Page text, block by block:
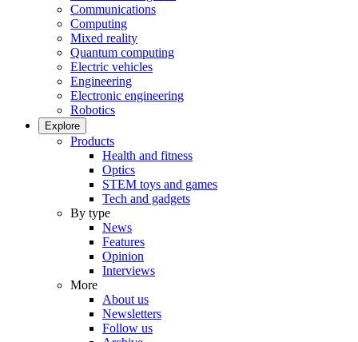
Communications
Computing
Mixed reality
Quantum computing
Electric vehicles
Engineering
Electronic engineering
Robotics
Explore
Products
Health and fitness
Optics
STEM toys and games
Tech and gadgets
By type
News
Features
Opinion
Interviews
More
About us
Newsletters
Follow us